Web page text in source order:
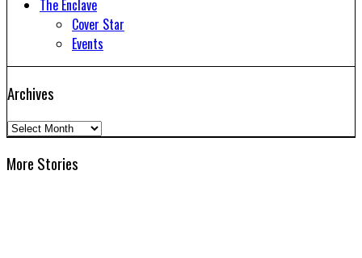
The Enclave
Cover Star
Events
Archives
Archives
More Stories